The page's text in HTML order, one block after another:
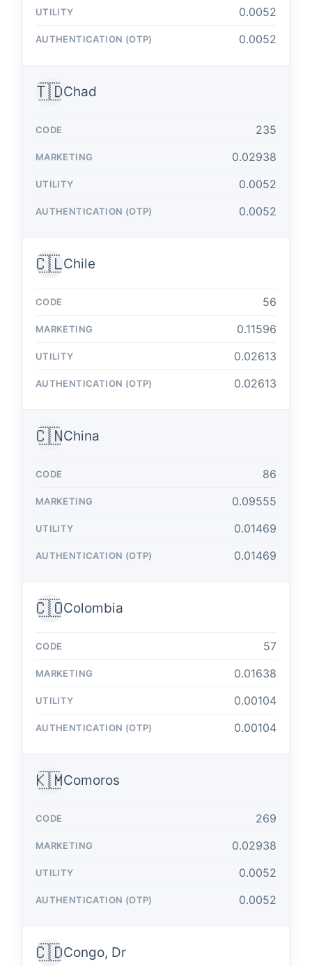
0.0052
0.0052
🇹🇩Chad
235
0.02938
0.0052
0.0052
🇨🇱Chile
56
0.11596
0.02613
0.02613
🇨🇳China
86
0.09555
0.01469
0.01469
🇨🇴Colombia
57
0.01638
0.00104
0.00104
🇰🇲Comoros
269
0.02938
0.0052
0.0052
🇨🇩Congo, Dr